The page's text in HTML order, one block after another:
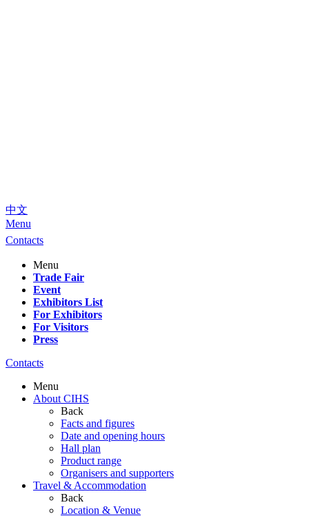
中文
Menu
Contacts
Menu
Trade Fair
Event
Exhibitors List
For Exhibitors
For Visitors
Press
Contacts
Menu
About CIHS
Back
Facts and figures
Date and opening hours
Hall plan
Product range
Organisers and supporters
Travel & Accommodation
Back
Location & Venue